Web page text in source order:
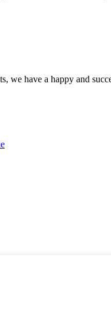
we have a happy and